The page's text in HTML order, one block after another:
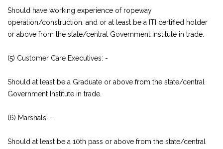
Should have working experience of ropeway
operation/construction. and or at least be a ITI certified holder
or above from the state/central Government institute in trade.
(5) Customer Care Executives: -
Should at least be a Graduate or above from the state/central
Government Institute in trade.
(6) Marshals: -
Should at least be a 10th pass or above from the state/central